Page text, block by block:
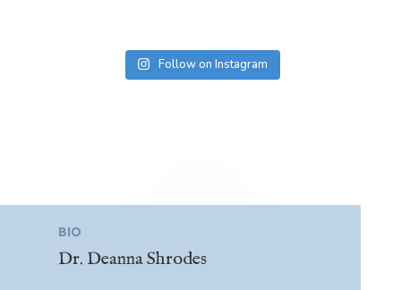
Follow on Instagram
BIO
Dr. Deanna Shrodes